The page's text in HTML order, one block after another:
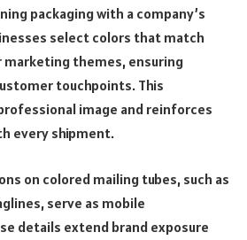
packaging with a company’s
select colors that match
themes, ensuring
touchpoints. This
image and reinforces
every shipment.
on colored mailing tubes, such as
serve as mobile
details extend brand exposure